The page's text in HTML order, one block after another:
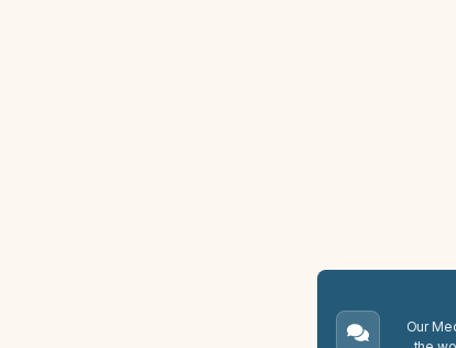
Our